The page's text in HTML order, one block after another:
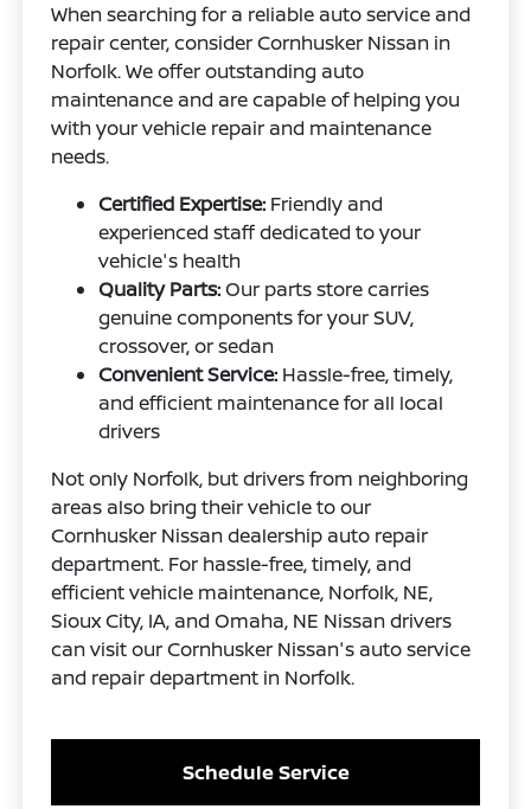
When searching for a reliable auto service and
repair center, consider Cornhusker Nissan in
Norfolk. We offer outstanding auto
maintenance and are capable of helping you
with your vehicle repair and maintenance
needs.
Certified Expertise: Friendly and
experienced staff dedicated to your
vehicle's health
Quality Parts:Our parts store carries
genuine components for your SUV,
crossover, or sedan
Convenient Service: Hassle-free, timely,
and efficient maintenance for all local
drivers
Not only Norfolk, but drivers from neighboring
areas also bring their vehicle to our
Cornhusker Nissan dealership auto repair
department. For hassle-free, timely, and
efficient vehicle maintenance, Norfolk, NE,
Sioux City, IA, and Omaha, NE Nissan drivers
can visit our Cornhusker Nissan's auto service
and repair department in Norfolk.
Schedule Service